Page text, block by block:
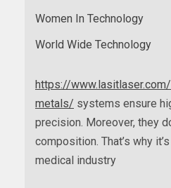
Women In Technology
World Wide Technology
https://
metals/ systems ensure
precision. Moreover, they
composition. That’s why
medical industry